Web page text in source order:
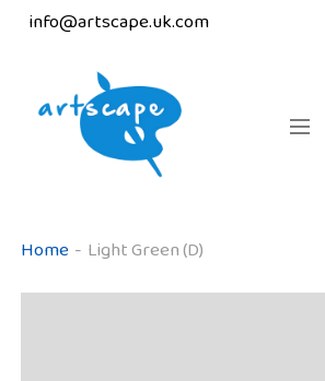
info@artscape.uk.com
Home - Light Green (D)